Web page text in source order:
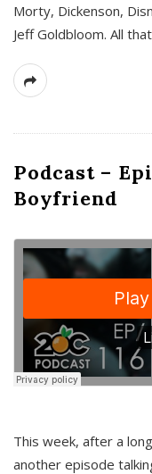
Morty, Dickenson,
Jeff Goldbloom. All
Podcast –
Boyfriend
This week, after a
another episode